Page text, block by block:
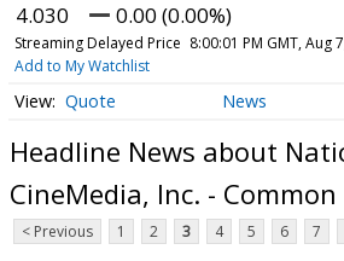
4.030 0.00 (0.00%)
Streaming Delayed Price 8:00:01 PM GMT, Aug
Add to My Watchlist
Quote News
Headline News about
CineMedia, Inc. - Common
< Previous 1 2 3 4 5 6 7